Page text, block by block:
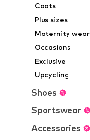
Coats
Plus sizes
Maternity wear
Occasions
Exclusive
Upcycling
Shoes
Sportswear
Accessories